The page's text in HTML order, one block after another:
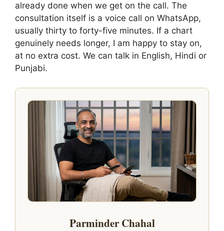
already done when we get on the call. The
consultation itself is a voice call on WhatsApp,
usually thirty to forty-five minutes. If a chart
genuinely needs longer, I am happy to stay on,
at no extra cost. We can talk in English, Hindi or
Punjabi.
Parminder Chahal